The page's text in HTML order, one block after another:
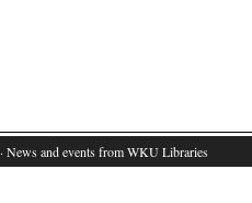
· News and events from WKU Libraries